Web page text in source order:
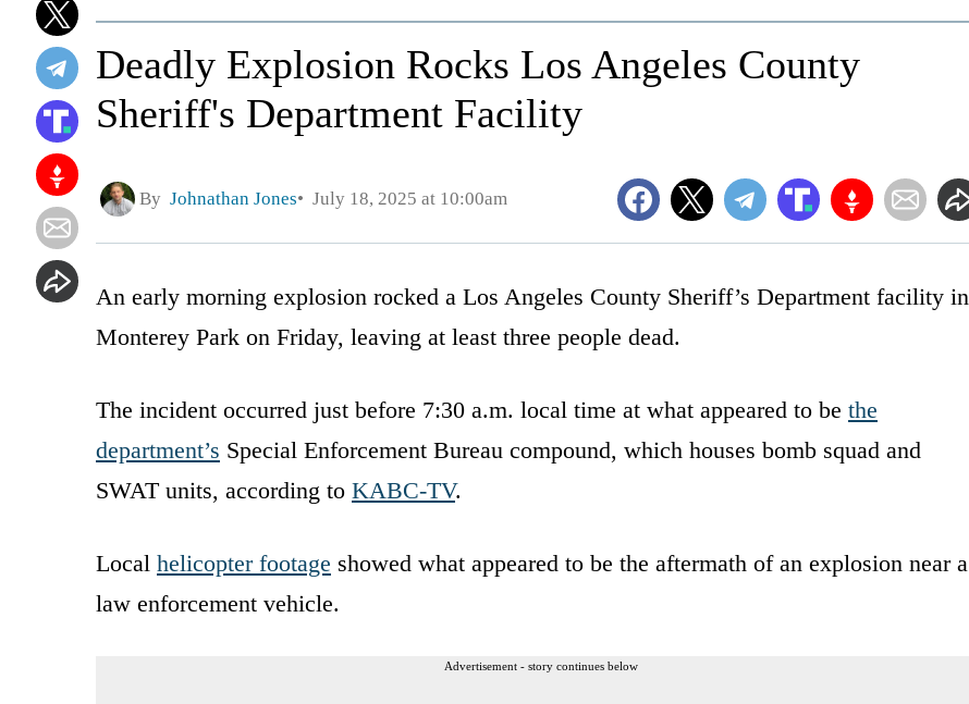
Deadly Explosion Rocks Los Angeles County
Sheriff's Department Facility
By Johnathan Jones July 18, 2025 at 10:00am
An early morning explosion rocked a Los Angeles County Sheriff’s Department facility in
Monterey Park on Friday, leaving at least three people dead.
The incident occurred just before 7:30 a.m. local time at what appeared to be the
department’s Special Enforcement Bureau compound, which houses bomb squad and
SWAT units, according to KABC-TV.
Local helicopter footage showed what appeared to be the aftermath of an explosion near a
law enforcement vehicle.
Advertisement - story continues below